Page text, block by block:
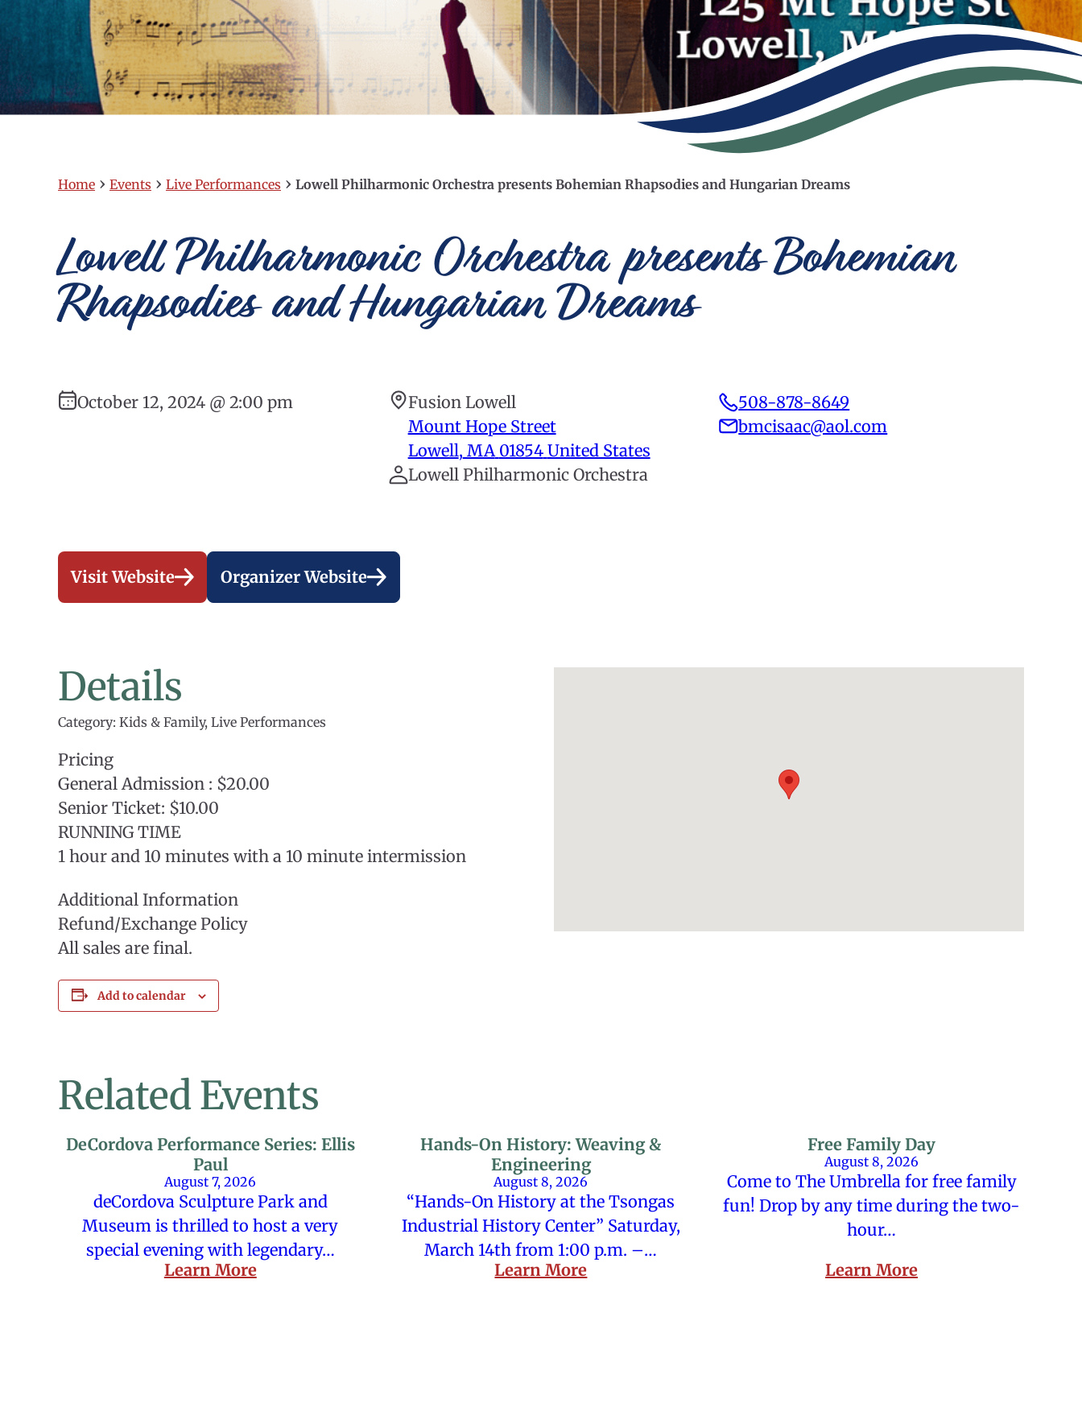
Home › Events › Live Performances › Lowell Philharmonic Orchestra presents Bohemian Rhapsodies and Hungarian Dreams
Lowell Philharmonic Orchestra presents Bohemian
Rhapsodies and Hungarian Dreams
October 12, 2024 @ 2:00 pm
Fusion Lowell
Mount Hope Street
Lowell, MA 01854 United States
Lowell Philharmonic Orchestra
508-878-8649
bmcisaac@aol.com
Visit Website Organizer Website
Details
Category: Kids & Family, Live Performances
Pricing
General Admission : $20.00
Senior Ticket: $10.00
RUNNING TIME
1 hour and 10 minutes with a 10 minute intermission
Additional Information
Refund/Exchange Policy
All sales are final.
Add to calendar
Related Events
DeCordova Performance Series: Ellis
Paul
August 7, 2026
deCordova Sculpture Park and
Museum is thrilled to host a very
special evening with legendary…
Learn More
Hands-On History: Weaving &
Engineering
August 8, 2026
“Hands-On History at the Tsongas
Industrial History Center” Saturday,
March 14th from 1:00 p.m. –…
Learn More
Free Family Day
August 8, 2026
Come to The Umbrella for free family
fun! Drop by any time during the two-
hour…
Learn More